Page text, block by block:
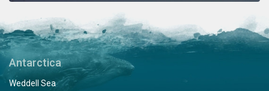
Antarctica
Weddell Sea